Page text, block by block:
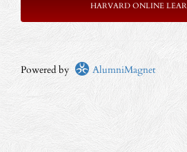
HARVARD ONLINE
Powered by AlumniMagnet